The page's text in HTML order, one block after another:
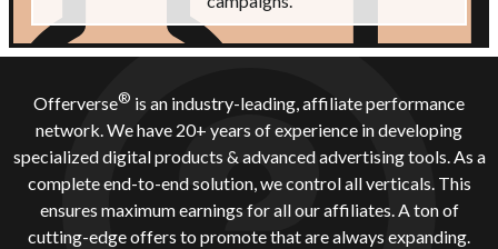
Offerverse® is an industry-leading, affiliate performance
network. We have 20+ years of experience in developing
specialized digital products & advanced advertising tools. As a
complete end-to-end solution, we control all verticals. This
ensures maximum earnings for all our affiliates. A ton of
cutting-edge offers to promote that are always expanding.